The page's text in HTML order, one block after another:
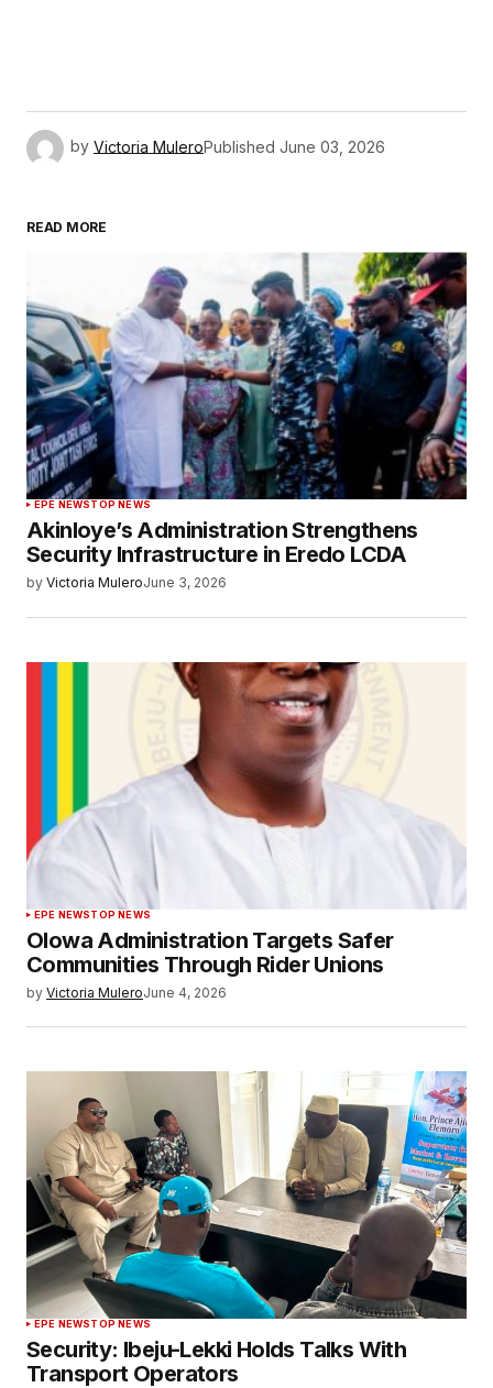
by Victoria MuleroPublished June 03, 2026
READ MORE
EPE NEWSTOP NEWS
Akinloye’s Administration Strengthens
Security Infrastructure in Eredo LCDA
by Victoria MuleroJune 3, 2026
EPE NEWSTOP NEWS
Olowa Administration Targets Safer
Communities Through Rider Unions
by Victoria MuleroJune 4, 2026
EPE NEWSTOP NEWS
Security: Ibeju-Lekki Holds Talks With
Transport Operators